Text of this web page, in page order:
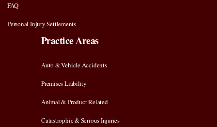
FAQ
Personal Injury Settlements
Practice Areas
Auto & Vehicle Accidents
Premises Liability
Animal & Product Related
Catastrophic & Serious Injuries